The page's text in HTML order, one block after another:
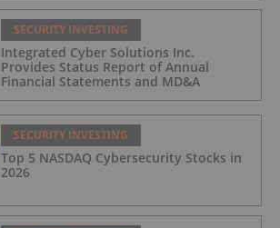
SECURITY INVESTING
Integrated Cyber Solutions Inc.
Provides Status Report of Annual
Financial Statements and MD&A
SECURITY INVESTING
Top 5 NASDAQ Cybersecurity Stocks in
2026